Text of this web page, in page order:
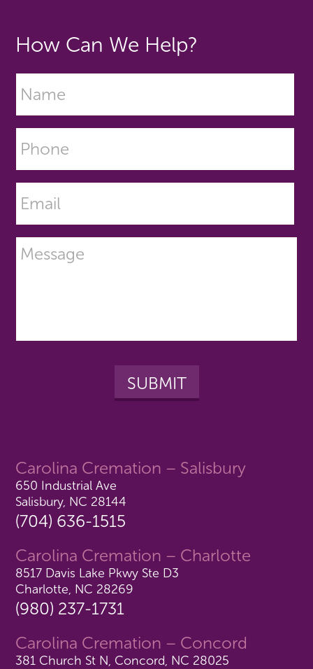
Carolina Cremation – Salisbury
650 Industrial Ave
Salisbury, NC 28144
(704) 636-1515
Carolina Cremation – Charlotte
8517 Davis Lake Pkwy Ste D3
Charlotte, NC 28269
(980) 237-1731
Carolina Cremation – Concord
381 Church St N, Concord, NC 28025
How Can We Help?